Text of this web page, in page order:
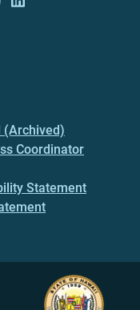
(Archived)
Coordinator
Statement